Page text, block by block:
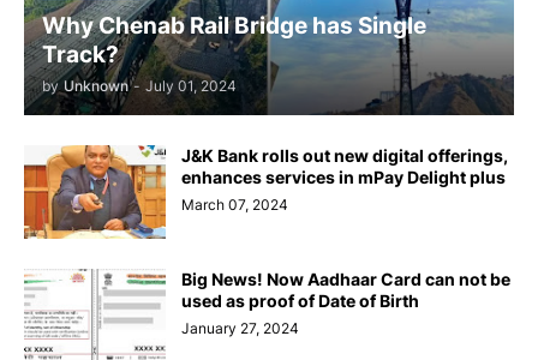
Why Chenab Rail Bridge has Single
Track?
by Unknown - July 01, 2024
J&K Bank rolls out new digital offerings,
enhances services in mPay Delight plus
March 07, 2024
Big News! Now Aadhaar Card can not be
used as proof of Date of Birth
January 27, 2024